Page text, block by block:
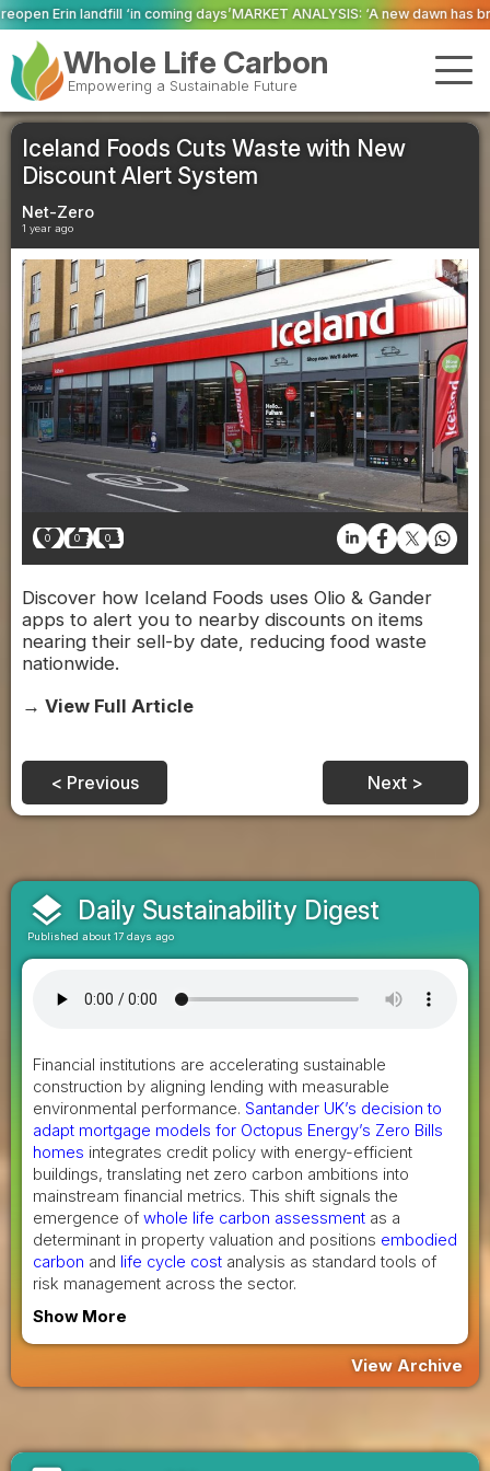
days’MARKET ANALYSIS: ‘A new dawn has broken for PRNs, has it
Whole Life Carbon
Empowering a Sustainable Future
Iceland Foods Cuts Waste with New
Discount Alert System
Net-Zero
1 year ago
0 0 0
Discover how Iceland Foods uses Olio & Gander
apps to alert you to nearby discounts on items
nearing their sell-by date, reducing food waste
nationwide.
→ View Full Article
< Previous Next >
layers Daily Sustainability Digest
Published about 17 days ago
Financial institutions are accelerating sustainable
construction by aligning lending with measurable
environmental performance. Santander UK’s decision to
adapt mortgage models for Octopus Energy’s Zero Bills
homes integrates credit policy with energy-efficient
buildings, translating net zero carbon ambitions into
mainstream financial metrics. This shift signals the
emergence of whole life carbon assessment as a
determinant in property valuation and positions embodied
carbon and life cycle cost analysis as standard tools of
risk management across the sector.
Show More
View Archive